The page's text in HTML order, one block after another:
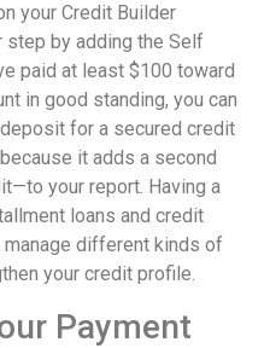
your Credit Builder
step by adding the Self
paid at least $100 toward
in good standing, you can
for a secured credit
it adds a second
your report. Having a
loans and credit
different kinds of
your credit profile.
Payment